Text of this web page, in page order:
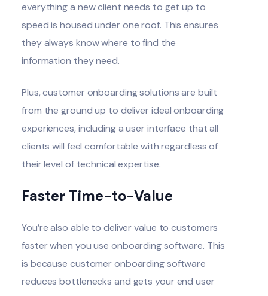
everything a new client needs to get up to
speed is housed under one roof. This ensures
they always know where to find the
information they need.
Plus, customer onboarding solutions are built
from the ground up to deliver ideal onboarding
experiences, including a user interface that all
clients will feel comfortable with regardless of
their level of technical expertise.
Faster Time-to-Value
You’re also able to deliver value to customers
faster when you use onboarding software. This
is because customer onboarding software
reduces bottlenecks and gets your end user